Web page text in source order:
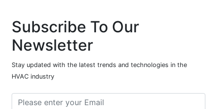
Subscribe To Our
Newsletter
Stay updated with the latest trends and technologies in the
HVAC industry